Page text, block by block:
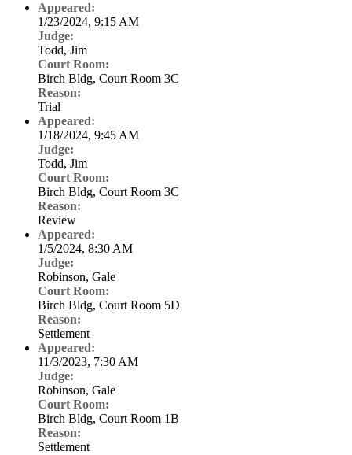
Appeared:
1/23/2024, 9:15 AM
Judge:
Todd, Jim
Court Room:
Birch Bldg, Court Room 3C
Reason:
Trial
Appeared:
1/18/2024, 9:45 AM
Judge:
Todd, Jim
Court Room:
Birch Bldg, Court Room 3C
Reason:
Review
Appeared:
1/5/2024, 8:30 AM
Judge:
Robinson, Gale
Court Room:
Birch Bldg, Court Room 5D
Reason:
Settlement
Appeared:
11/3/2023, 7:30 AM
Judge:
Robinson, Gale
Court Room:
Birch Bldg, Court Room 1B
Reason:
Settlement